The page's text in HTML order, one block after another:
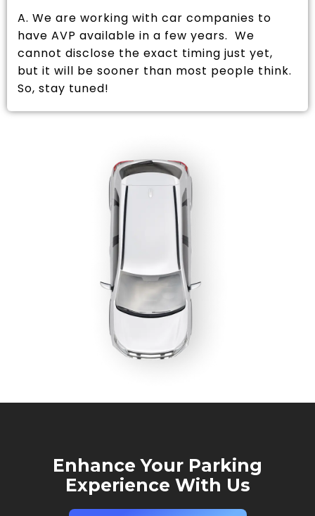
A. We are working with car companies to
have AVP available in a few years. We
cannot disclose the exact timing just yet,
but it will be sooner than most people think.
So, stay tuned!
Enhance Your Parking
Experience With Us